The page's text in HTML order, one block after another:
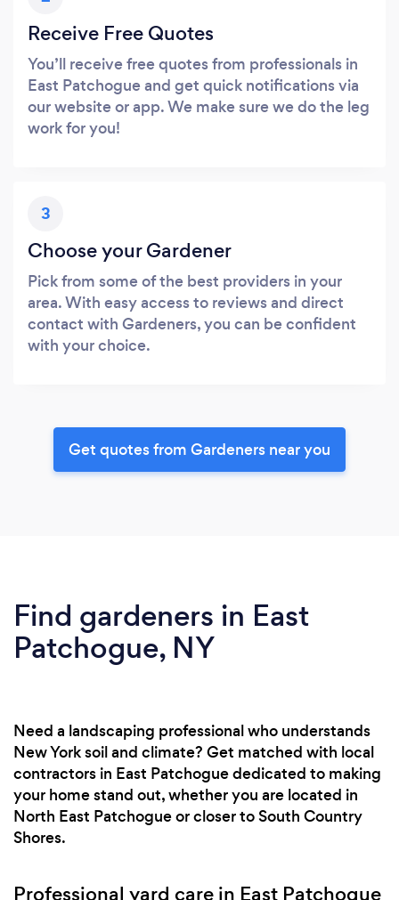
Receive Free Quotes
You’ll receive free quotes from professionals in
East Patchogue and get quick notifications via
our website or app. We make sure we do the leg
work for you!
3
Choose your Gardener
Pick from some of the best providers in your
area. With easy access to reviews and direct
contact with Gardeners, you can be confident
with your choice.
Get quotes from Gardeners near you
Find gardeners in East
Patchogue, NY
Need a landscaping professional who understands
New York soil and climate? Get matched with local
contractors in East Patchogue dedicated to making
your home stand out, whether you are located in
North East Patchogue or closer to South Country
Shores.
Professional yard care in East Patchogue